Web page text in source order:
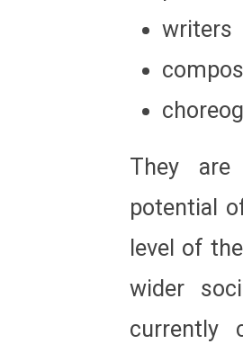
writers
They are
potential
level of
wider
currently